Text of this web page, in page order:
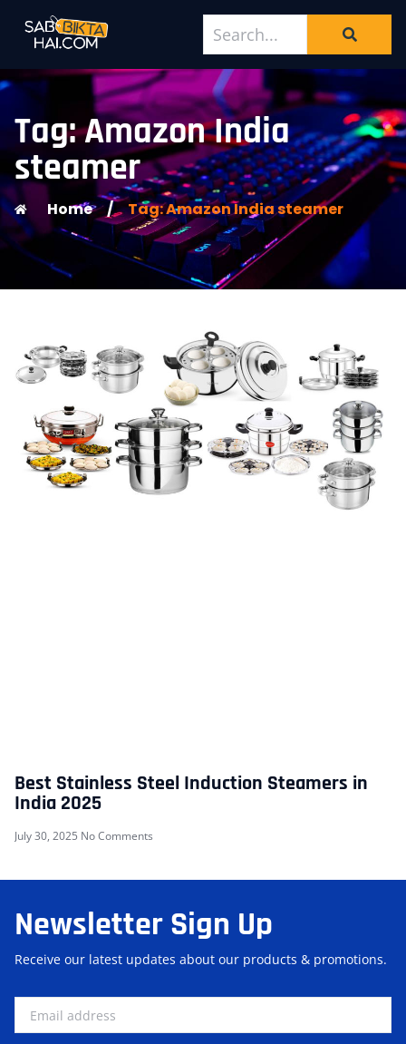
Tag: Amazon India
steamer
Home / Tag: Amazon India steamer
Best Stainless Steel Induction Steamers in
India 2025
July 30, 2025 No Comments
Newsletter Sign Up
Receive our latest updates about our products & promotions.